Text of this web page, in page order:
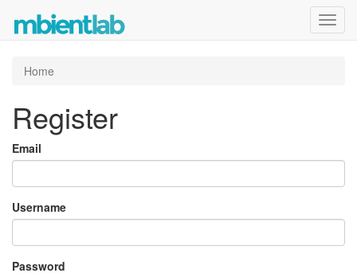
Home
Register
Email
Username
Password